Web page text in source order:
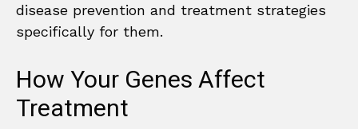
disease prevention and treatment strategies
specifically for them.
How Your Genes Affect
Treatment